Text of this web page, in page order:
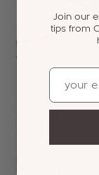
Join our
tips from
Email